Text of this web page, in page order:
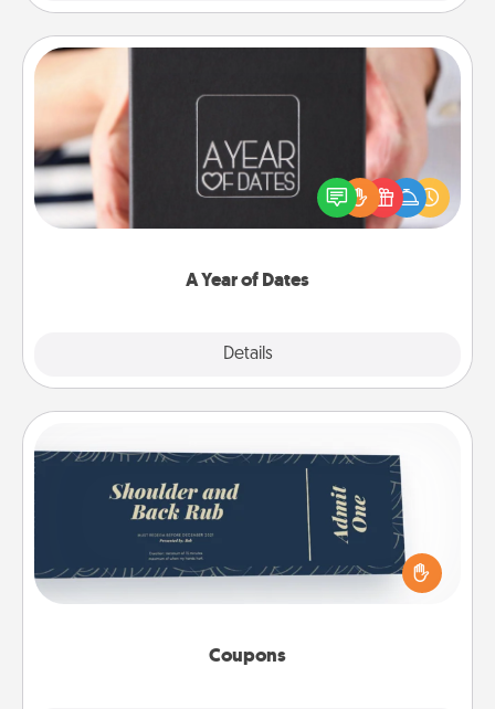
A Year of Dates
Details
A box of dates is the perfect romantic Christmas
gift, wedding anniversary present, or just because
you want to show them how much you want to
Coupons
Coupons
Create a few appropriate “Physical Touch” coupons
for your loved one. Be creative and remember that
not everyone likes to be touched the same way.
Canva has a tickets template to help you get